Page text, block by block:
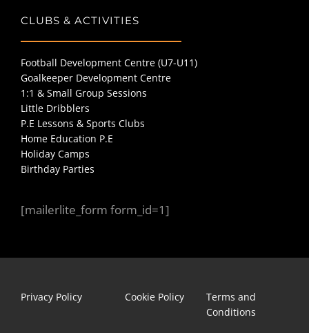
CLUBS & ACTIVITIES
Football Development Centre (U7-U11)
Goalkeeper Development Centre
1:1 & Small Group Sessions
Little Dribblers
P.E Lessons & Sports Clubs
Home Education P.E
Holiday Camps
Birthday Parties
[mailerlite_form form_id=1]
Privacy Policy Cookie Policy
Terms and
Conditions